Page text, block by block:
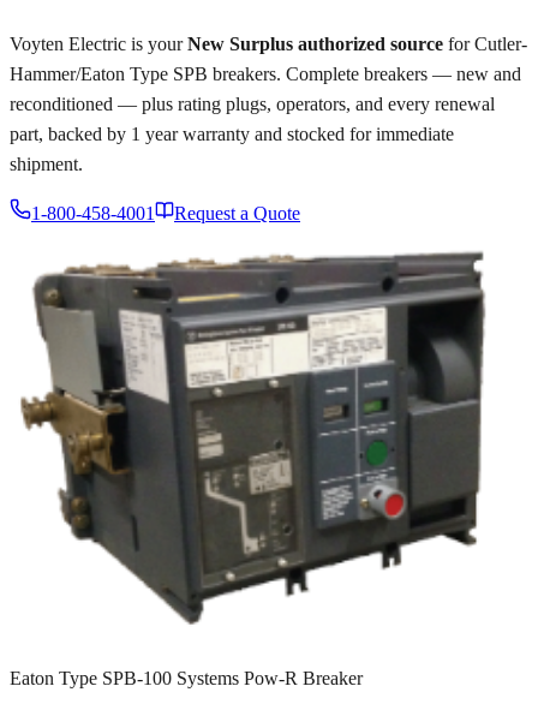
Voyten Electric is yourNew Surplus authorized source for Cutler-
Hammer/Eaton Type SPB breakers. Complete breakers — new and
reconditioned — plus rating plugs, operators, and every renewal
part, backed by 1 year warranty and stocked for immediate
shipment.
1-800-458-4001 Request a Quote
Eaton Type SPB-100 Systems Pow-R Breaker